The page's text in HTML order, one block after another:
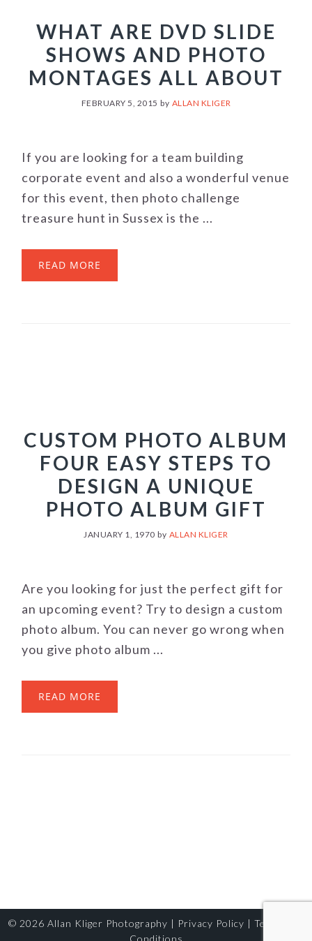
WHAT ARE DVD SLIDE
SHOWS AND PHOTO
MONTAGES ALL ABOUT
FEBRUARY 5, 2015 by ALLAN KLIGER
If you are looking for a team building
corporate event and also a wonderful venue
for this event, then photo challenge
treasure hunt in Sussex is the ...
READ MORE
CUSTOM PHOTO ALBUM
FOUR EASY STEPS TO
DESIGN A UNIQUE
PHOTO ALBUM GIFT
JANUARY 1, 1970 by ALLAN KLIGER
Are you looking for just the perfect gift for
an upcoming event? Try to design a custom
photo album. You can never go wrong when
you give photo album ...
READ MORE
© 2026 Allan Kliger Photography | Privacy Policy | Terms and
Conditions